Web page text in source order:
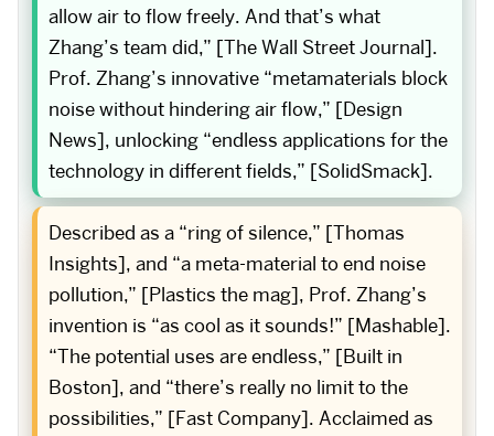
allow air to flow freely. And that’s what
Zhang’s team did,” [The Wall Street Journal].
Prof. Zhang’s innovative “metamaterials block
noise without hindering air flow,” [Design
News], unlocking “endless applications for the
technology in different fields,” [SolidSmack].
Described as a “ring of silence,” [Thomas
Insights], and “a meta-material to end noise
pollution,” [Plastics the mag], Prof. Zhang’s
invention is “as cool as it sounds!” [Mashable].
“The potential uses are endless,” [Built in
Boston], and “there’s really no limit to the
possibilities,” [Fast Company]. Acclaimed as